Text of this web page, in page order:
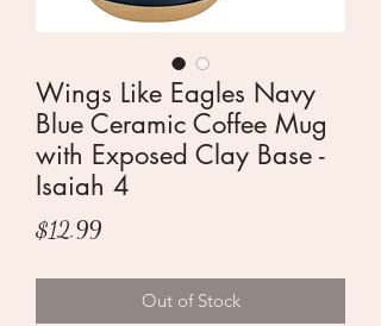
Wings Like Eagles Navy
Blue Ceramic Coffee Mug
with Exposed Clay Base -
Isaiah 4
$12.99Price
Out of Stock